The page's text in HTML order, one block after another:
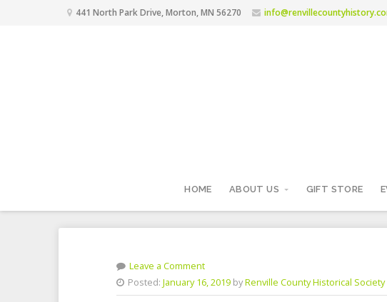
441 North Park Drive, Morton, MN 56270
HOME ABOUT US GIFT STORE
Leave a Comment
Posted: January 16, 2019 byRenville County Historical Society